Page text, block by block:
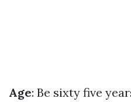
Age: Be sixty five